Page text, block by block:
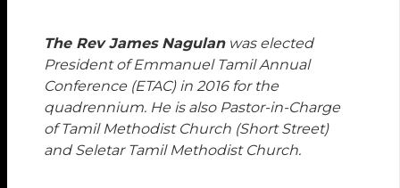
The Rev James Nagulanwas elected
President of Emmanuel Tamil Annual
Conference (ETAC) in 2016 for the
quadrennium. He is also Pastor-in-Charge
of Tamil Methodist Church (Short Street)
and Seletar Tamil Methodist Church.